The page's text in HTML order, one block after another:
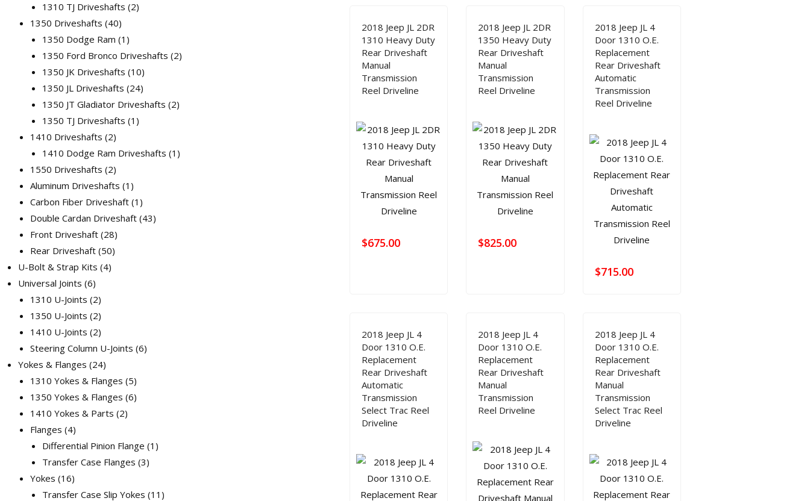
1310 TJ Driveshafts 2
1350 Driveshafts 40
1350 Dodge Ram 1
1350 Ford Bronco Driveshafts 2
1350 JK Driveshafts 10
1350 JL Driveshafts 24
1350 JT Gladiator Driveshafts 2
1350 TJ Driveshafts 1
1410 Driveshafts 2
1410 Dodge Ram Driveshafts 1
1550 Driveshafts 2
Aluminum Driveshafts 1
Carbon Fiber Driveshaft 1
Double Cardan Driveshaft 43
Front Driveshaft 28
Rear Driveshaft 50
U-Bolt & Strap Kits 4
Universal Joints 6
1310 U-Joints 2
1350 U-Joints 2
1410 U-Joints 2
Steering Column U-Joints 6
Yokes & Flanges 24
1310 Yokes & Flanges 5
1350 Yokes & Flanges 6
1410 Yokes & Parts 2
Flanges 4
Differential Pinion Flange 1
Transfer Case Flanges 3
Yokes 16
Transfer Case Slip Yokes 11
2018 Jeep JL 2DR
1310 Heavy Duty
Rear Driveshaft
Manual
Transmission
Reel Driveline
$675.00
2018 Jeep JL 2DR
1350 Heavy Duty
Rear Driveshaft
Manual
Transmission
Reel Driveline
$825.00
2018 Jeep JL 4
Door 1310 O.E.
Replacement
Rear Driveshaft
Automatic
Transmission
Reel Driveline
$715.00
2018 Jeep JL 4
Door 1310 O.E.
Replacement
Rear Driveshaft
Automatic
Transmission
Select Trac Reel
Driveline
2018 Jeep JL 4
Door 1310 O.E.
Replacement
Rear Driveshaft
Manual
Transmission
Reel Driveline
2018 Jeep JL 4
Door 1310 O.E.
Replacement
Rear Driveshaft
Manual
Transmission
Select Trac Reel
Driveline